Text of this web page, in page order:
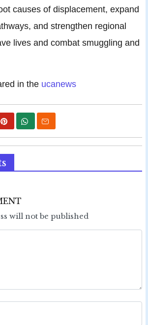
causes of displacement, expand
and strengthen regional
lives and combat smuggling and
in the ucanews
will not be published